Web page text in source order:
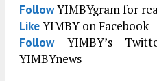
FollowYIMBYgram for
LikeYIMBY on Facebook
FollowYIMBY’s
YIMBYnews